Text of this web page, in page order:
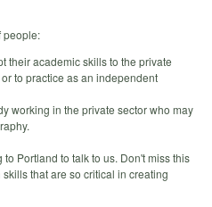
people:
their academic skills to the private
to practice as an independent
working in the private sector who may
Portland to talk to us. Don't miss this
that are so critical in creating